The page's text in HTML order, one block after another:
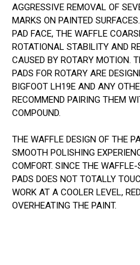
AGGRESSIVE REMOVAL OF
MARKS ON PAINTED
PAD FACE, THE WAFFLE
ROTATIONAL STABILITY AND
CAUSED BY ROTARY MOTION.
PADS FOR ROTARY ARE
BIGFOOT LH19E AND ANY
RECOMMEND PAIRING THEM
COMPOUND.
THE WAFFLE DESIGN OF THE
SMOOTH POLISHING
COMFORT. SINCE THE
PADS DOES NOT TOTALLY
WORK AT A COOLER LEVEL,
OVERHEATING THE PAINT.